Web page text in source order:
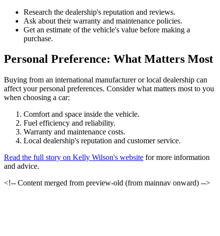
Research the dealership's reputation and reviews.
Ask about their warranty and maintenance policies.
Get an estimate of the vehicle's value before making a
purchase.
Personal Preference: What Matters Most
Buying from an international manufacturer or local dealership can
affect your personal preferences. Consider what matters most to you
when choosing a car:
Comfort and space inside the vehicle.
Fuel efficiency and reliability.
Warranty and maintenance costs.
Local dealership's reputation and customer service.
Read the full story on Kelly Wilson's website for more information
and advice.
<!-- Content merged from preview-old (from mainnav onward) -->